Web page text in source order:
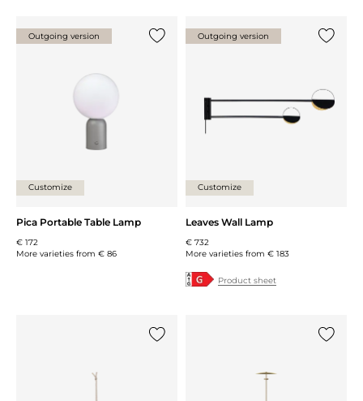
Outgoing version
Customize
Pica Portable Table Lamp
€ 172
More varieties from € 86
Outgoing version
Customize
Leaves Wall Lamp
€ 732
More varieties from € 183
Product sheet